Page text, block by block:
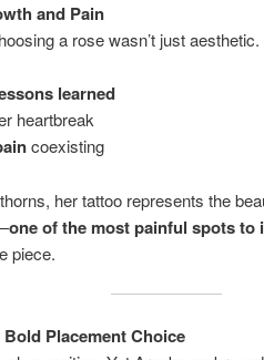
and Pain
a rose wasn’t just
learned
heartbreak
coexisting
her tattoo represents the
one of the most painful spots to
piece.
Placement Choice